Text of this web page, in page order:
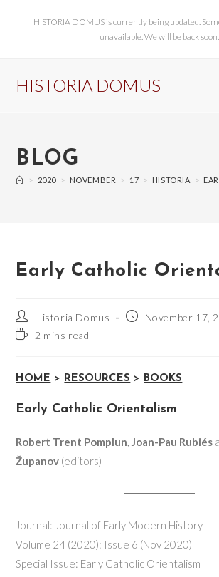
HISTORIA DOMUS is currently being updated.
unavailable. We will be back soon.
HISTORIA DOMUS
BLOG
> 2020 > NOVEMBER > 17 > HISTORIA >
Early Catholic
Historia Domus
November 17,
2 mins read
HOME > RESOURCES > BOOKS
Early Catholic Orientalism
Robert Trent Pomplun,Joan-Pau Rubiés
Županov (editors)
Journal: Journal of Early Modern History
Volume 24 (2020): Issue 6 (Nov 2020)
Special Issue: Early Catholic Orientalism